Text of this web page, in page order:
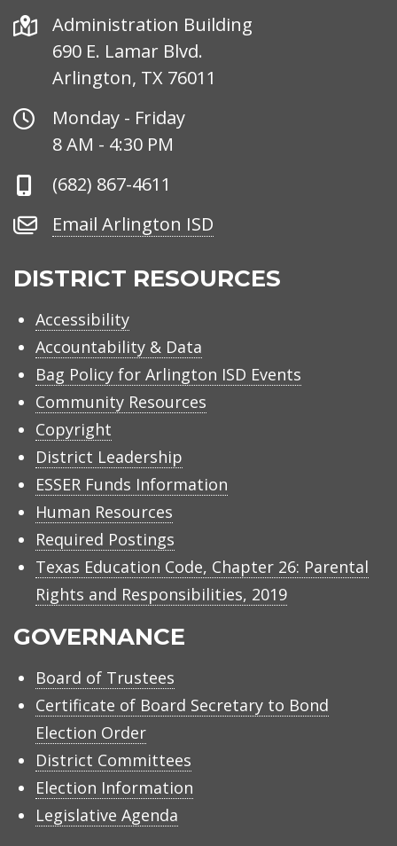
Address
Administration Building
690 E. Lamar Blvd.
Arlington, TX 76011
Office
Hours
Monday - Friday
8 AM - 4:30 PM
Phone
(682) 867-4611
Email
ISD
Email Arlington ISD
DISTRICT RESOURCES
Accessibility
Accountability & Data
Bag Policy for Arlington ISD Events
Community Resources
Copyright
District Leadership
ESSER Funds Information
Human Resources
Required Postings
Texas Education Code, Chapter 26: Parental
Rights and Responsibilities, 2019
GOVERNANCE
Board of Trustees
Certificate of Board Secretary to Bond
Election Order
District Committees
Election Information
Legislative Agenda